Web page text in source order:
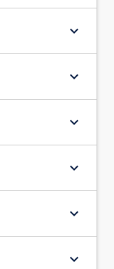
keyboard_arrow_down
keyboard_arrow_down
keyboard_arrow_down
keyboard_arrow_down
keyboard_arrow_down
keyboard_arrow_down